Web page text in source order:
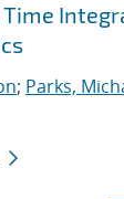
; Parks,